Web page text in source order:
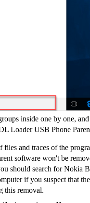
inside one by one,
Loader USB Phone
files and traces of the
software won't be
should search for Nokia
if you suspect that
this removal.